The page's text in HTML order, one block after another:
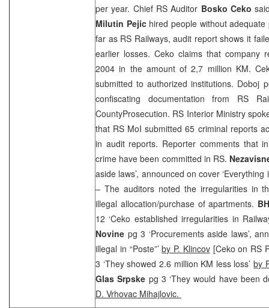
per year. Chief RS Auditor Bosko Ceko
Milutin Pejichired people without
far as RS Railways, audit report shows it
earlier losses. Ceko claims that company
2004 in the amount of 2,7 million KM.
submitted to authorized institutions. Doboj
confiscating documentation from RS
CountyProsecution. RS Interior Ministry
that RS MoI submitted 65 criminal reports
in audit reports. Reporter comments that
crime have been committed in RS.
aside laws’, announced on cover ‘Everything
– The auditors noted the irregularities in
illegal allocation/purchase of apartments.
12 ‘Ceko established irregularities in
Novine pg 3 ‘Procurements aside laws’,
illegal in “Poste”’by P. Klincov[Ceko on RS
3 ‘They showed 2.6 million KM less loss’by
Glas Srpske pg 3 ‘They would have been
D. Vrhovac Mihajlovic.